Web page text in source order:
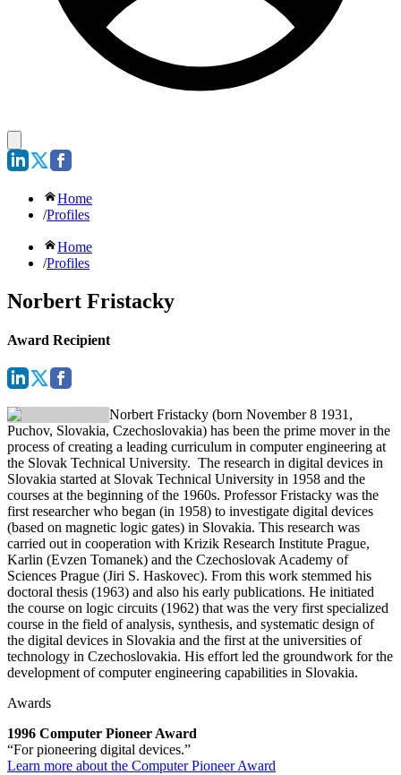
Home
/Profiles
Home
/Profiles
Norbert Fristacky
Award Recipient
Norbert Fristacky (born November 8 1931,
Puchov, Slovakia, Czechoslovakia) has been the prime mover in the
process of creating a leading curriculum in computer engineering at
the Slovak Technical University. The research in digital devices in
Slovakia started at Slovak Technical University in 1958 and the
courses at the beginning of the 1960s. Professor Fristacky was the
first researcher who began (in 1958) to investigate digital devices
(based on magnetic logic gates) in Slovakia. This research was
carried out in cooperation with Krizik Research Institute Prague,
Karlin (Evzen Tomanek) and the Czechoslovak Academy of
Sciences Prague (Jiri S. Haskovec). From this work stemmed his
doctoral thesis (1963) and also his early publications. He initiated
the course on logic circuits (1962) that was the very first specialized
course in the field of analysis, synthesis, and systematic design of
the digital devices in Slovakia and the first at the universities of
technology in Czechoslovakia. His effort led the groundwork for the
development of computer engineering capabilities in Slovakia.
Awards
1996 Computer Pioneer Award
“For pioneering digital devices.”
Learn more about the Computer Pioneer Award